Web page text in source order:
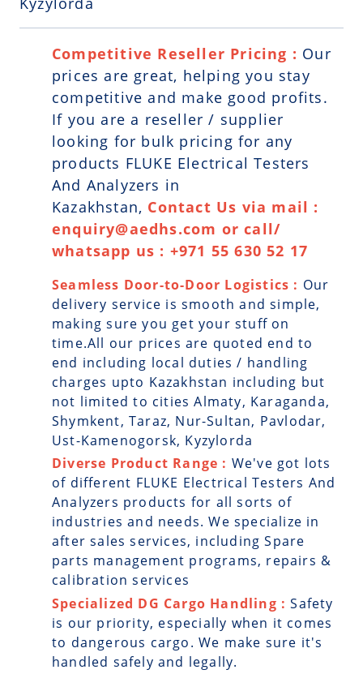
Competitive Reseller Pricing : Our
prices are great, helping you stay
competitive and make good profits.
If you are a reseller / supplier
looking for bulk pricing for any
products FLUKE Electrical Testers
And Analyzers in
Kazakhstan, Contact Us via mail :
enquiry@aedhs.com or call/
whatsapp us : +971 55 630 52 17
Seamless Door-to-Door Logistics : Our
delivery service is smooth and simple,
making sure you get your stuff on
time.All our prices are quoted end to
end including local duties / handling
charges upto Kazakhstan including but
not limited to cities Almaty, Karaganda,
Shymkent, Taraz, Nur-Sultan, Pavlodar,
Ust-Kamenogorsk, Kyzylorda
Diverse Product Range : We've got lots
of different FLUKE Electrical Testers And
Analyzers products for all sorts of
industries and needs. We specialize in
after sales services, including Spare
parts management programs, repairs &
calibration services
Specialized DG Cargo Handling :Safety
is our priority, especially when it comes
to dangerous cargo. We make sure it's
handled safely and legally.